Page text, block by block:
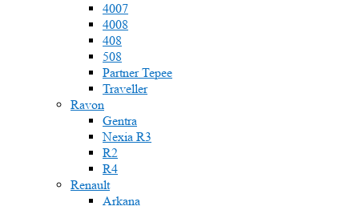
4007
4008
408
508
Partner Tepee
Traveller
Ravon
Gentra
Nexia R3
R2
R4
Renault
Arkana